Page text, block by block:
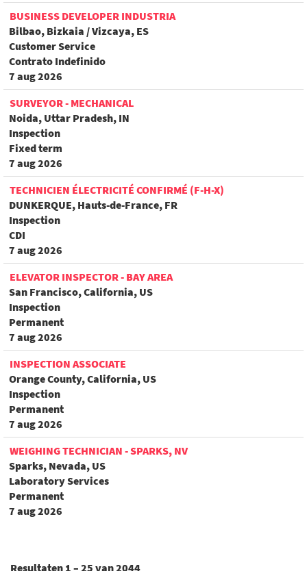
BUSINESS DEVELOPER INDUSTRIA
Bilbao, Bizkaia / Vizcaya, ES
Customer Service
Contrato Indefinido
7 aug 2026
SURVEYOR - MECHANICAL
Noida, Uttar Pradesh, IN
Inspection
Fixed term
7 aug 2026
TECHNICIEN ÉLECTRICITÉ CONFIRMÉ (F-H-X)
DUNKERQUE, Hauts-de-France, FR
Inspection
CDI
7 aug 2026
ELEVATOR INSPECTOR - BAY AREA
San Francisco, California, US
Inspection
Permanent
7 aug 2026
INSPECTION ASSOCIATE
Orange County, California, US
Inspection
Permanent
7 aug 2026
WEIGHING TECHNICIAN - SPARKS, NV
Sparks, Nevada, US
Laboratory Services
Permanent
7 aug 2026
Resultaten 1 – 25 van2044